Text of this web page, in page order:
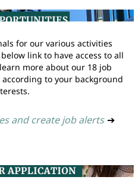
for our various activities
link to have access to all
more about our 18 job
to your background
and create job alerts ➔